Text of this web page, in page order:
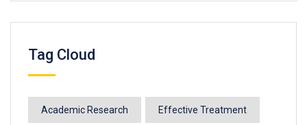
Tag Cloud
Academic Research Effective Treatment